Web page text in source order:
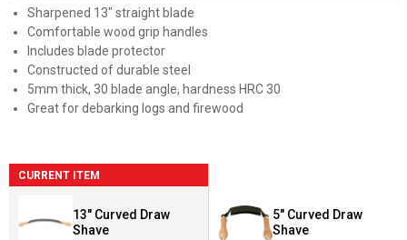
Sharpened 13" straight blade
Comfortable wood grip handles
Includes blade protector
Constructed of durable steel
5mm thick, 30 blade angle, hardness HRC 30
Great for debarking logs and firewood
CURRENT ITEM
13" Curved Draw
Shave
5" Curved Draw
Shave